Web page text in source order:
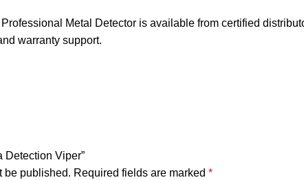
Metal Detector is available from certified
warranty support.
Detection Viper”
be published. Required fields are marked *